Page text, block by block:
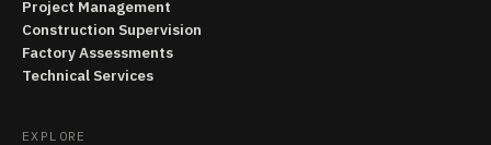
Project Management
Construction Supervision
Factory Assessments
Technical Services
EXPLORE